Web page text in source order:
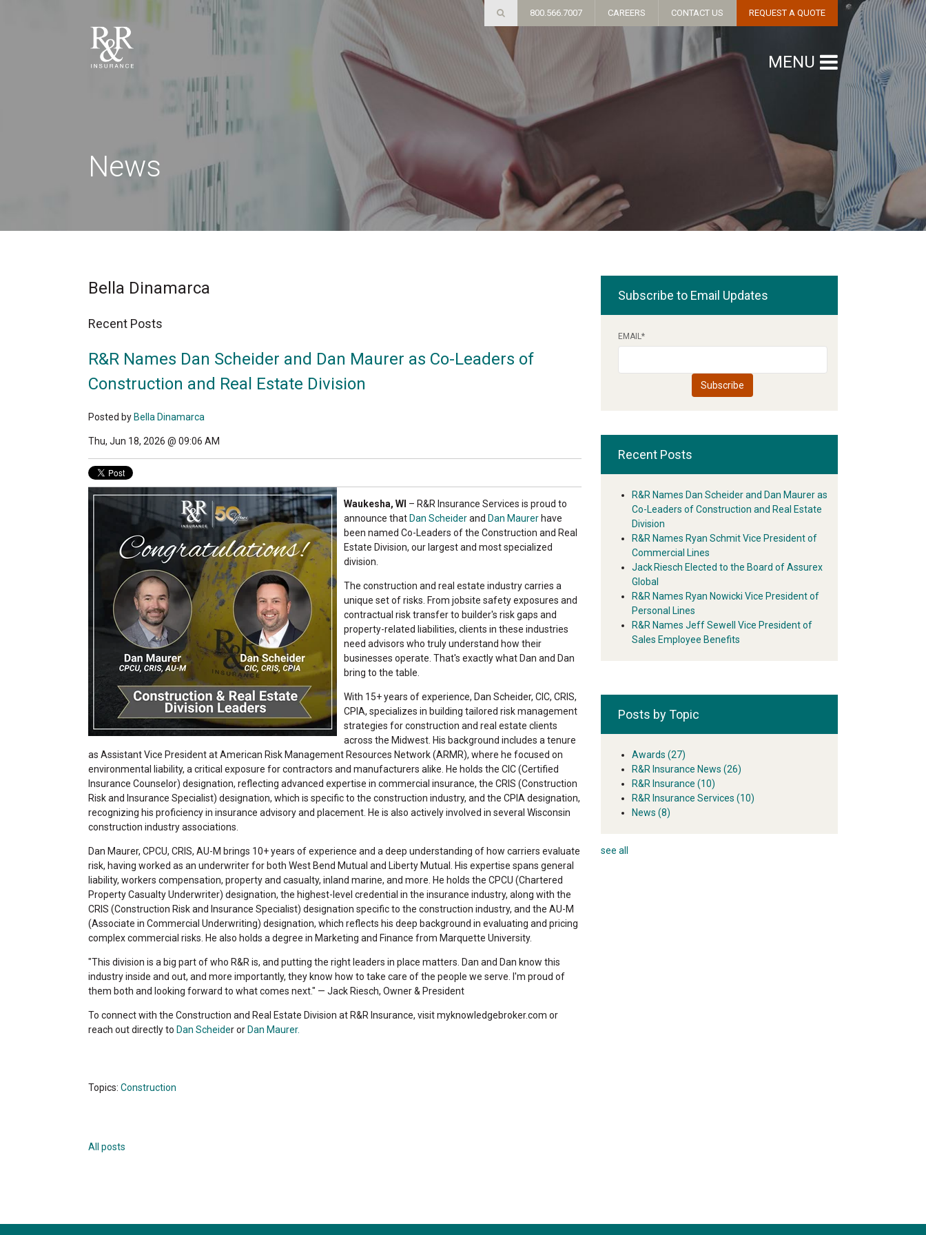
News
Bella Dinamarca
Recent Posts
R&R Names Dan Scheider and Dan Maurer as Co-Leaders of
Construction and Real Estate Division
Posted by Bella Dinamarca
Thu, Jun 18, 2026 @ 09:06 AM
Waukesha, WI – R&R Insurance Services is proud to
announce that Dan Scheiderand Dan Maurer have
been named Co-Leaders of the Construction and Real
Estate Division, our largest and most specialized
division.
The construction and real estate industry carries a
unique set of risks. From jobsite safety exposures and
contractual risk transfer to builder's risk gaps and
property-related liabilities, clients in these industries
need advisors who truly understand how their
businesses operate. That's exactly what Dan and Dan
bring to the table.
With 15+ years of experience, Dan Scheider, CIC, CRIS,
CPIA, specializes in building tailored risk management
strategies for construction and real estate clients
across the Midwest. His background includes a tenure
as Assistant Vice President at American Risk Management Resources Network (ARMR), where he focused on
environmental liability, a critical exposure for contractors and manufacturers alike. He holds the CIC (Certified
Insurance Counselor) designation, reflecting advanced expertise in commercial insurance, the CRIS (Construction
Risk and Insurance Specialist) designation, which is specific to the construction industry, and the CPIA designation,
recognizing his proficiency in insurance advisory and placement. He is also actively involved in several Wisconsin
construction industry associations.
Dan Maurer, CPCU, CRIS, AU-M brings 10+ years of experience and a deep understanding of how carriers evaluate
risk, having worked as an underwriter for both West Bend Mutual and Liberty Mutual. His expertise spans general
liability, workers compensation, property and casualty, inland marine, and more. He holds the CPCU (Chartered
Property Casualty Underwriter) designation, the highest-level credential in the insurance industry, along with the
CRIS (Construction Risk and Insurance Specialist) designation specific to the construction industry, and the AU-M
(Associate in Commercial Underwriting) designation, which reflects his deep background in evaluating and pricing
complex commercial risks. He also holds a degree in Marketing and Finance from Marquette University.
"This division is a big part of who R&R is, and putting the right leaders in place matters. Dan and Dan know this
industry inside and out, and more importantly, they know how to take care of the people we serve. I'm proud of
them both and looking forward to what comes next." — Jack Riesch, Owner & President
To connect with the Construction and Real Estate Division at R&R Insurance, visit myknowledgebroker.com or
reach out directly to Dan Scheider or Dan Maurer.
Topics: Construction
All posts
Subscribe to Email Updates
EMAIL*
Recent Posts
R&R Names Dan Scheider and Dan Maurer as
Co-Leaders of Construction and Real Estate
Division
R&R Names Ryan Schmit Vice President of
Commercial Lines
Jack Riesch Elected to the Board of Assurex
Global
R&R Names Ryan Nowicki Vice President of
Personal Lines
R&R Names Jeff Sewell Vice President of
Sales Employee Benefits
Posts by Topic
Awards (27)
R&R Insurance News (26)
R&R Insurance (10)
R&R Insurance Services (10)
News (8)
see all
800.566.7007 CAREERS CONTACT US REQUEST A QUOTE
MENU